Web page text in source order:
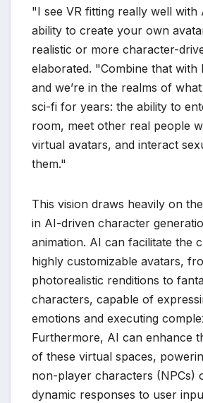
"I see VR fitting really well with
ability to create your own
realistic or more character-
elaborated. "Combine that with
and we’re in the realms of
sci-fi for years: the ability to
room, meet other real people
virtual avatars, and interact
them."
This vision draws heavily on
in AI-driven character
animation. AI can facilitate the
highly customizable avatars,
photorealistic renditions to
characters, capable of
emotions and executing
Furthermore, AI can enhance
of these virtual spaces,
non-player characters (NPCs)
dynamic responses to user